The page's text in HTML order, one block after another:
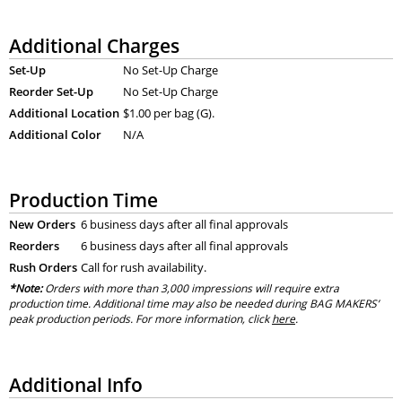
Additional Charges
Set-Up
No Set-Up Charge
Reorder Set-Up
No Set-Up Charge
Additional Location $1.00 per bag (G).
Additional Color
N/A
Production Time
New Orders 6 business days after all final approvals
Reorders
6 business days after all final approvals
Rush Orders Call for rush availability.
*Note:Orders with more than 3,000 impressions will require extra
production time. Additional time may also be needed during BAG MAKERS’
peak production periods. For more information, clickhere.
Additional Info